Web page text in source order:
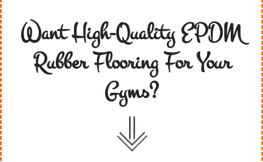
Want High-Quality EPDM
Rubber Flooring For Your
Gyms?